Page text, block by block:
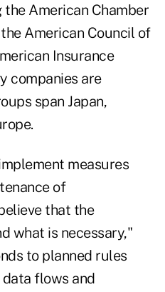
American Chamber
American Council of
Insurance
companies are
span Japan,
measures
of
that the
what is necessary,"
to planned rules
data flows and